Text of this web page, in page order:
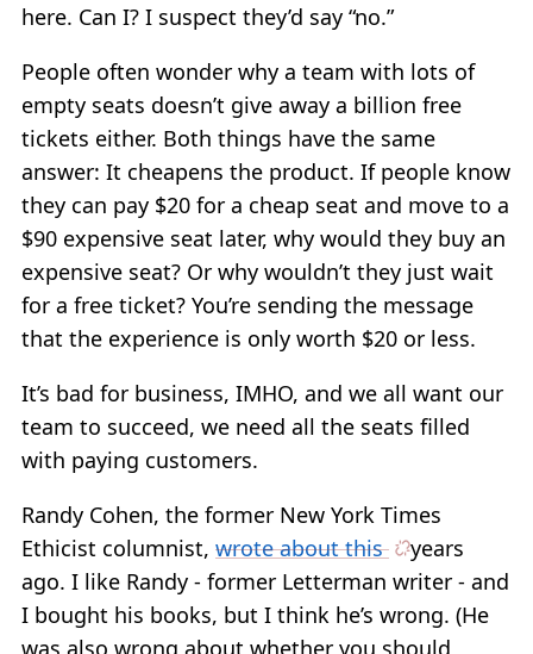
here. Can I? I suspect they’d say “no.”
People often wonder why a team with lots of
empty seats doesn’t give away a billion free
tickets either. Both things have the same
answer: It cheapens the product. If people know
they can pay $20 for a cheap seat and move to a
$90 expensive seat later, why would they buy an
expensive seat? Or why wouldn’t they just wait
for a free ticket? You’re sending the message
that the experience is only worth $20 or less.
It’s bad for business, IMHO, and we all want our
team to succeed, we need all the seats filled
with paying customers.
Randy Cohen, the former New York Times
Ethicist columnist, wrote about this
years
ago. I like Randy - former Letterman writer - and
I bought his books, but I think he’s wrong. (He
was also wrong about whether you should